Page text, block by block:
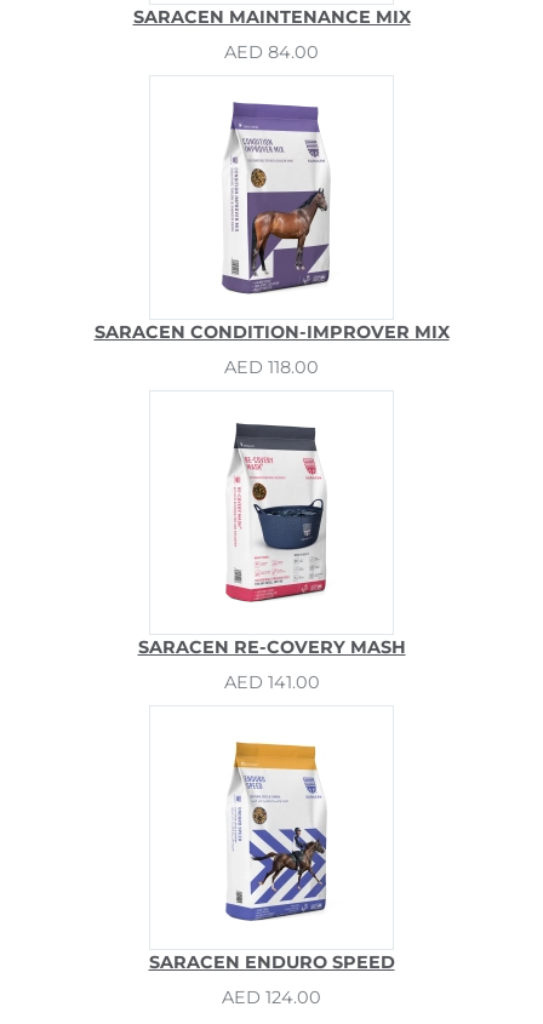
SARACEN MAINTENANCE MIX
AED 84.00
SARACEN CONDITION-IMPROVER MIX
AED 118.00
SARACEN RE-COVERY MASH
AED 141.00
SARACEN ENDURO SPEED
AED 124.00